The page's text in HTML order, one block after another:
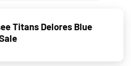
Titans Delores Blue